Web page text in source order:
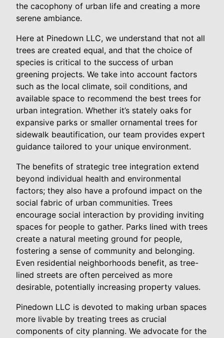
the cacophony of urban life and creating a more
serene ambiance.
Here at Pinedown LLC, we understand that not all
trees are created equal, and that the choice of
species is critical to the success of urban
greening projects. We take into account factors
such as the local climate, soil conditions, and
available space to recommend the best trees for
urban integration. Whether it’s stately oaks for
expansive parks or smaller ornamental trees for
sidewalk beautification, our team provides expert
guidance tailored to your unique environment.
The benefits of strategic tree integration extend
beyond individual health and environmental
factors; they also have a profound impact on the
social fabric of urban communities. Trees
encourage social interaction by providing inviting
spaces for people to gather. Parks lined with trees
create a natural meeting ground for people,
fostering a sense of community and belonging.
Even residential neighborhoods benefit, as tree-
lined streets are often perceived as more
desirable, potentially increasing property values.
Pinedown LLC is devoted to making urban spaces
more livable by treating trees as crucial
components of city planning. We advocate for the